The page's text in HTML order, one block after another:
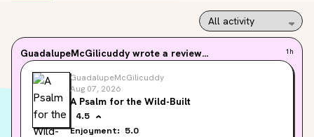
GuadalupeMcGilicuddy wrote a review... 1h
GuadalupeMcGilicuddy
Aug 07, 2026
A Psalm for the Wild-Built
4.5
Enjoyment: 5.0